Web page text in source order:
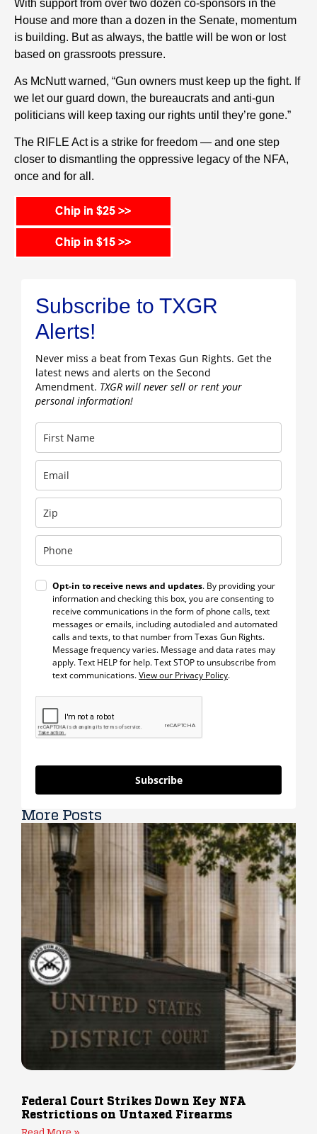
With support from over two dozen co-sponsors in the
House and more than a dozen in the Senate, momentum
is building. But as always, the battle will be won or lost
based on grassroots pressure.
As McNutt warned, “Gun owners must keep up the fight. If
we let our guard down, the bureaucrats and anti-gun
politicians will keep taxing our rights until they’re gone.”
The RIFLE Act is a strike for freedom — and one step
closer to dismantling the oppressive legacy of the NFA,
once and for all.
Subscribe to TXGR
Alerts!
Never miss a beat from Texas Gun Rights. Get the
latest news and alerts on the Second
Amendment. TXGR will never sell or rent your
personal information!
Opt-in to receive news and updates. By providing your
information and checking this box, you are consenting to
receive communications in the form of phone calls, text
messages or emails, including autodialed and automated
calls and texts, to that number from Texas Gun Rights.
Message frequency varies. Message and data rates may
apply. Text HELP for help. Text STOP to unsubscribe from
text communications.View our Privacy Policy.
Subscribe
More Posts
Federal Court Strikes Down Key NFA
Restrictions on Untaxed Firearms